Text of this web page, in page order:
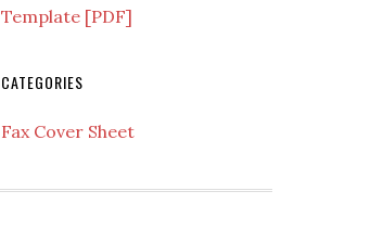
Template [PDF]
CATEGORIES
Fax Cover Sheet